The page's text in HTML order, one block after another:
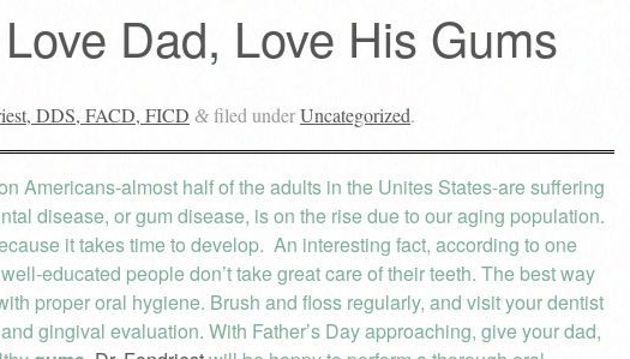
Dad, Love His Gums
DDS, FACD, FICD & filed underUncategorized.
Americans-almost half of the adults in the Unites States-are suffering
disease, or gum disease, is on the rise due to our aging population.
it takes time to develop. An interesting fact, according to one
educated people don’t take great care of their teeth. The best way
proper oral hygiene. Brush and floss regularly, and visit your dentist
gingival evaluation. With Father’s Day approaching, give your dad,